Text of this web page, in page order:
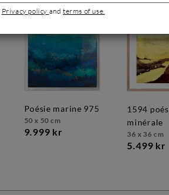
poésie marine 975
50 x 50 cm
9.999 kr
1594 poésie
minérale
36 x 36 cm
5.499 kr
Privacy policy andterms of use.